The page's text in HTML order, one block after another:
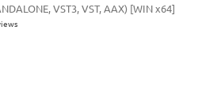
VST3, VST, AAX) [WIN x64]